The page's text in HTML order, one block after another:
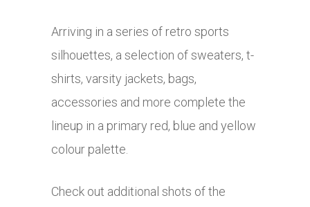
Arriving in a series of retro sports
silhouettes, a selection of sweaters, t-
shirts, varsity jackets, bags,
accessories and more complete the
lineup in a primary red, blue and yellow
colour palette.
Check out additional shots of the